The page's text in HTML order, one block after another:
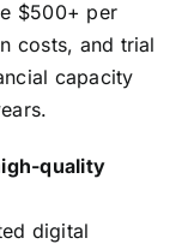
$500+ per
costs, and trial
capacity
quality
digital